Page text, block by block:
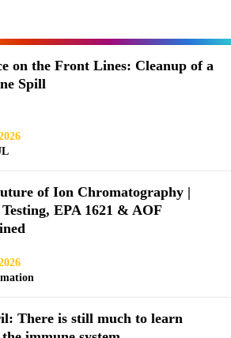
on the Front Lines: Cleanup of a
Spill
of Ion Chromatography |
EPA 1621 & AOF
There is still much to learn